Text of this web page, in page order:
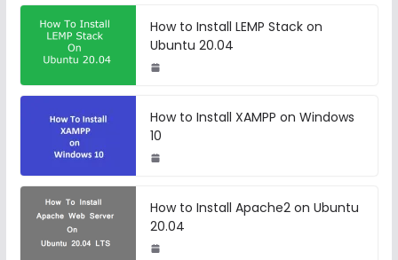
How to Install LEMP Stack on
Ubuntu 20.04
How to Install XAMPP on Windows
10
How to Install Apache2 on Ubuntu
20.04